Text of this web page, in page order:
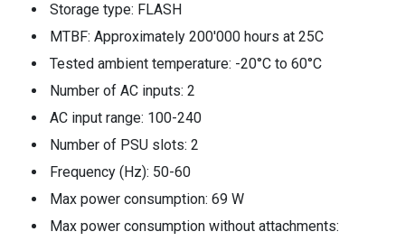
Storage type: FLASH
MTBF: Approximately 200'000 hours at 25C
Tested ambient temperature: -20°C to 60°C
Number of AC inputs: 2
AC input range: 100-240
Number of PSU slots: 2
Frequency (Hz): 50-60
Max power consumption: 69 W
Max power consumption without attachments: